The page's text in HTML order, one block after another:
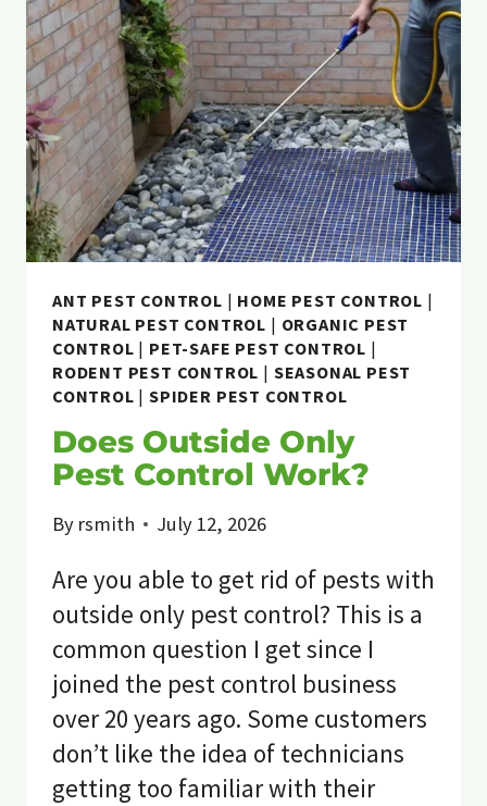
ANT PEST CONTROL | HOME PEST CONTROL |
NATURAL PEST CONTROL | ORGANIC PEST
CONTROL | PET-SAFE PEST CONTROL |
RODENT PEST CONTROL | SEASONAL PEST
CONTROL |SPIDER PEST CONTROL
Does Outside Only
Pest Control Work?
By rsmith July 12, 2026
Are you able to get rid of pests with
outside only pest control? This is a
common question I get since I
joined the pest control business
over 20 years ago. Some customers
don’t like the idea of technicians
getting too familiar with their